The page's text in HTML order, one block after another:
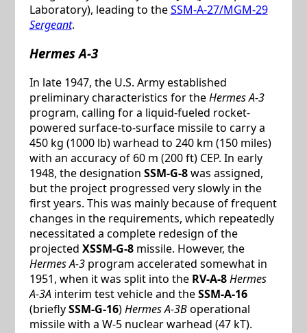
Laboratory), leading to theSSM-A-27/MGM-29
Sergeant.
Hermes A-3
In late 1947, the U.S. Army established
preliminary characteristics for theHermes A-3
program, calling for a liquid-fueled rocket-
powered surface-to-surface missile to carry a
450 kg (1000 lb) warhead to 240 km (150 miles)
with an accuracy of 60 m (200 ft) CEP. In early
1948, the designation SSM-G-8was assigned,
but the project progressed very slowly in the
first years. This was mainly because of frequent
changes in the requirements, which repeatedly
necessitated a complete redesign of the
projected XSSM-G-8missile. However, the
Hermes A-3program accelerated somewhat in
1951, when it was split into the RV-A-8 Hermes
A-3Ainterim test vehicle and theSSM-A-16
(brieflySSM-G-16)Hermes A-3Boperational
missile with a W-5 nuclear warhead (47 kT).